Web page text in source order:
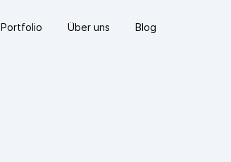
Portfolio Über uns Blog